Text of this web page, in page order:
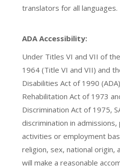
translators for all languages.
ADA Accessibility:
Under Titles VI and VII of
1964 (Title VI and VII) and
Disabilities Act of 1990
Rehabilitation Act of 1973
Discrimination Act of 1975,
discrimination in
activities or employment
religion, sex, national origin,
will make a reasonable